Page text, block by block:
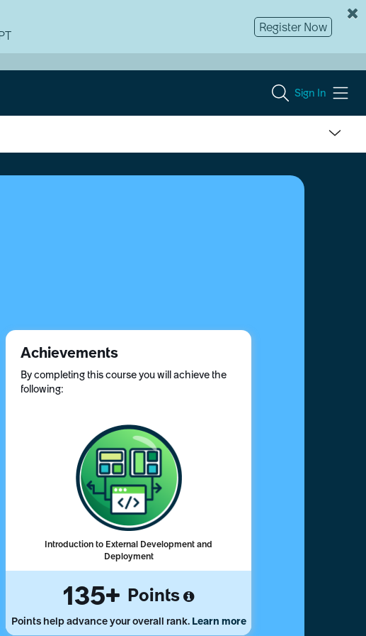
Register Now
Sign In
Achievements
By completing this course you will achieve the
following:
Introduction to External Development and
Deployment
135 Points
Points help advance your overall rank. Learn more